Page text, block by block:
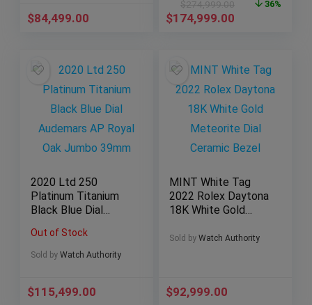
$84,499.00
$274,999.00
$174,999.00
36%
2020 Ltd 250
Platinum Titanium
Black Blue Dial
Oak Jumbo 39mm
Out of Stock
Sold by Watch Authority
$115,499.00
MINT White Tag
2022 Rolex Daytona
18K White Gold
Ceramic Bezel
Sold by Watch Authority
$92,999.00